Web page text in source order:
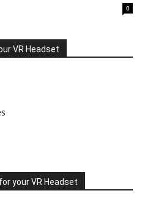
0
VR Headset
your VR Headset